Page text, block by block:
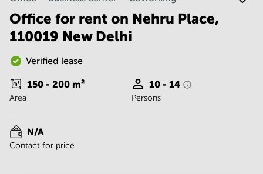
Gurgaon
Vadodara
Centre in
Bangalore
Central
Centre
in
Mumbai
Central
Space in
Hyderabad
Business
Office for rent on Nehru Place,
110019 New Delhi
Verified lease
150 - 200 m²
Area
10 - 14
Persons
N/A
Contact for price